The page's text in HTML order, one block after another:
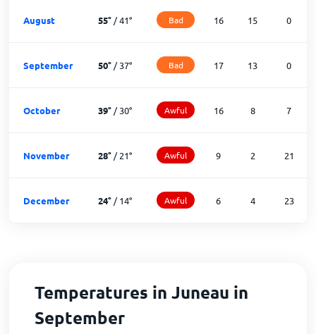
August 55°/41° Bad 16 15 0
September 50°/37° Bad 17 13 0
October 39°/30° Awful 16 8 7
November 28°/21° Awful 9 2 21
December 24°/14° Awful 6 4 23
Temperatures in Juneau in
September